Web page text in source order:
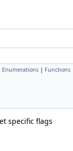
Enumerations | Functions
specific flags